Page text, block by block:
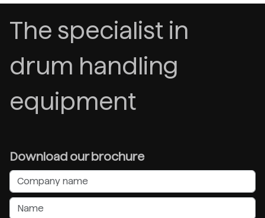
The specialist in
drum handling
equipment
Download our brochure